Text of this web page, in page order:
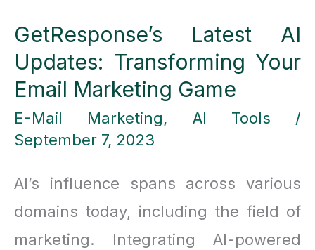
GetResponse’s Latest AI
Updates: Transforming Your
Email Marketing Game
E-Mail Marketing, AI Tools /
September 7, 2023
AI’s influence spans across various
domains today, including the field of
marketing. Integrating AI-powered